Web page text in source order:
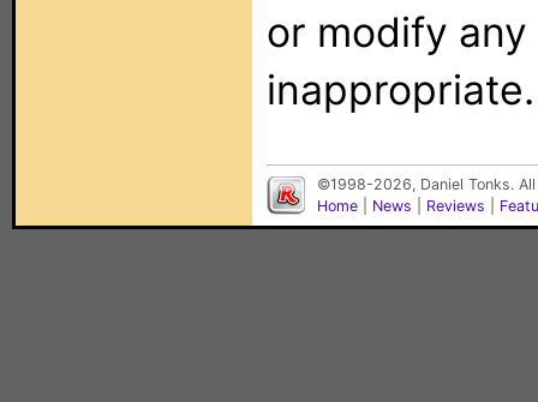
or modify
inappropriate.
©1998-2026, Daniel Tonks.
Home
News Reviews